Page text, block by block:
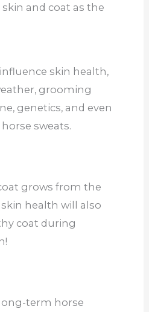
skin and coat as the
skin health,
grooming
genetics, and even
sweats.
grows from the
health will also
coat during
term horse